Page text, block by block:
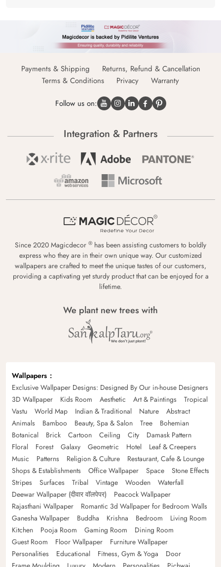
Payments & Shipping
Returns, Refund & Cancellation
Terms & Conditions
Privacy Warranty
Follow us on:
Integration & Partners
Since 2020 Magicdecor ® has been assisting customers to boldly
express who they are in their own unique way. Our customized
wallpapers are crafted to meet the unique tastes of our customers,
providing a captivating yet sturdy product that can be enjoyed for a
lifetime.
We plant new trees with
Wallpapers
Exclusive Wallpaper Designs: Designed By Our in-house Designers
3D Wallpaper
Kids Room Aesthetic Art & Paintings
Tropical
Vastu
World Map Indian & Traditional Nature
Abstract
Animals
Bamboo Beauty, Spa & Salon Tree
Bohemian
Botanical
Brick Cartoon Ceiling City
Damask Pattern
Floral
Forest Galaxy Geometric Hotel
Leaf & Creepers
Music
Patterns Religion & Culture
Restaurant, Cafe & Lounge
Shops & Establishments
Office Wallpaper Space
Stone Effects
Stripes
Surfaces Tribal Vintage Wooden
Waterfall
Deewar Wallpaper (दीवार वॉलपेपर)
Peacock Wallpaper
Rajasthani Wallpaper
Romantic 3d Wallpaper for Bedroom Walls
Ganesha Wallpaper
Buddha Krishna Bedroom
Living Room
Kitchen
Pooja Room Gaming Room
Dining Room
Guest Room
Floor Wallpaper
Furniture Wallpaper
Personalities
Educational Fitness, Gym & Yoga
Door